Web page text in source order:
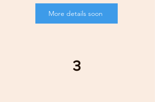
More details soon
3